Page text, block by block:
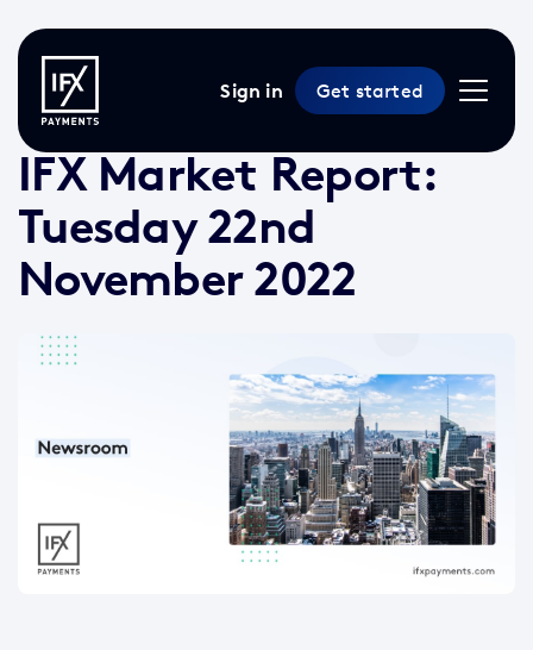
Sign in Get started
22 Nov 2022 / /Market Reports
IFX Market Report:
Tuesday 22nd
November 2022